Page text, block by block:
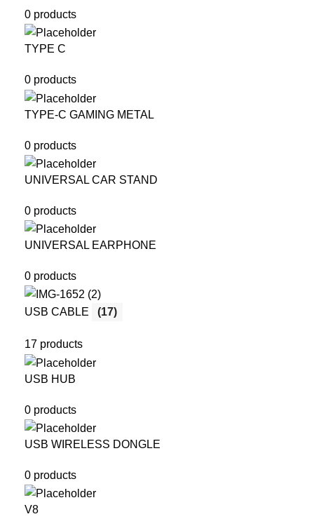
0 products
TYPE C
0 products
TYPE-C GAMING METAL
0 products
UNIVERSAL CAR STAND
0 products
UNIVERSAL EARPHONE
0 products
USB CABLE (17)
17 products
USB HUB
0 products
USB WIRELESS DONGLE
0 products
V8